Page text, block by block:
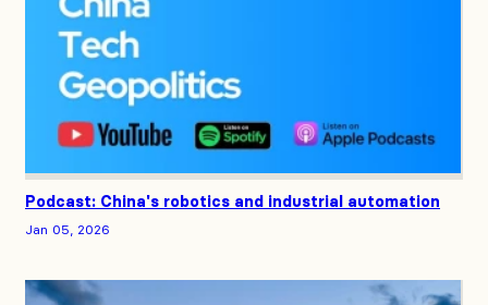
Podcast: China's robotics and industrial automation
Jan 05, 2026